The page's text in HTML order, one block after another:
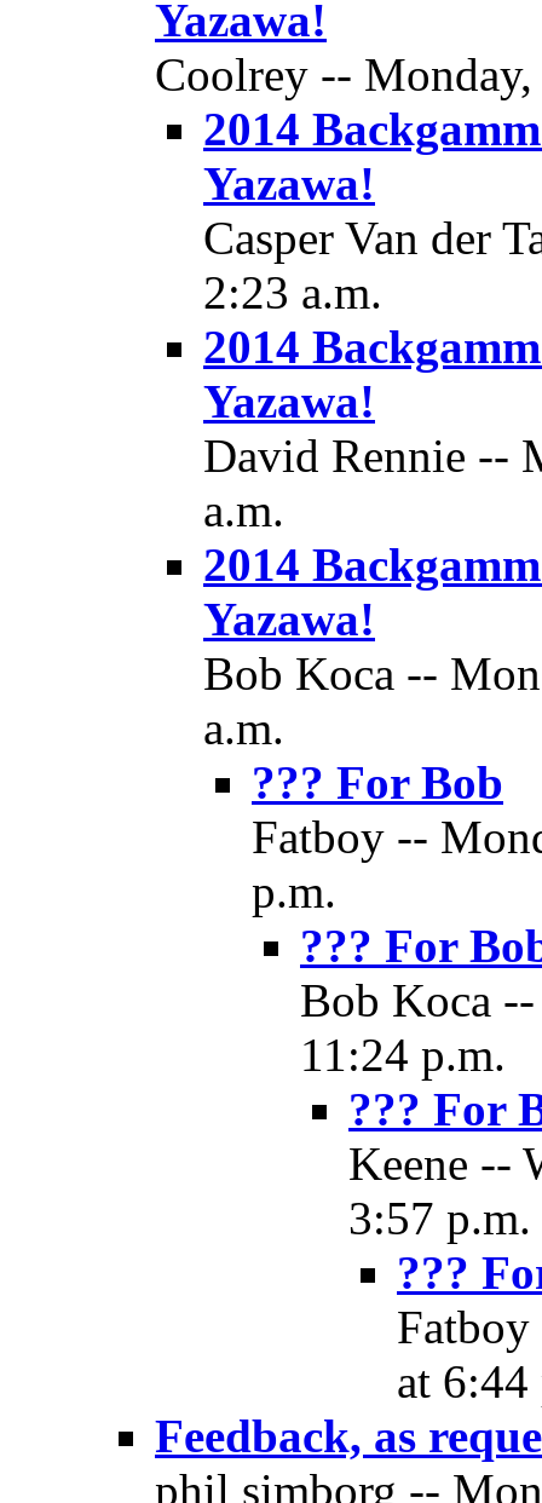
Yazawa!
Coolrey --
2014
Yazawa!
Casper Van der
2:23 a.m.
2014
Yazawa!
David Rennie --
a.m.
2014
Yazawa!
Bob Koca --
a.m.
??? For Bob
Fatboy --
p.m.
??? For
Bob Koca
11:24 p.m.
??? For
Keene --
3:57 p.m.
???
Fatboy
at 6:44
Feedback, as
phil simborg --